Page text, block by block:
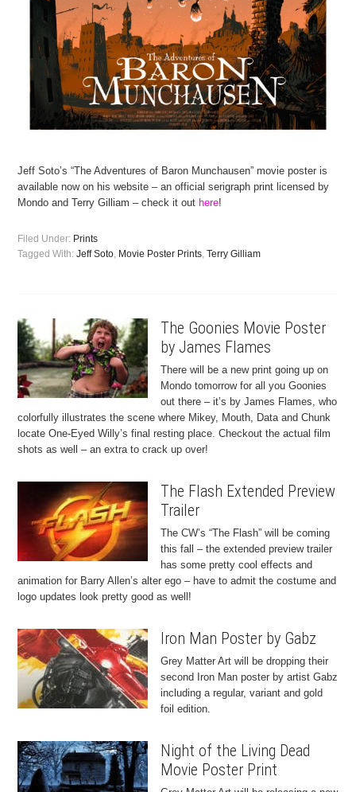
Jeff Soto’s “The Adventures of Baron Munchausen” movie poster is
available now on his website – an official serigraph print licensed by
Mondo and Terry Gilliam – check it out here!
Filed Under: Prints
Tagged With:Jeff Soto, Movie Poster Prints,Terry Gilliam
The Goonies Movie Poster
by James Flames
There will be a new print going up on
Mondo tomorrow for all you Goonies
out there – it’s by James Flames, who
colorfully illustrates the scene where Mikey, Mouth, Data and Chunk
locate One-Eyed Willy’s final resting place. Checkout the actual film
shots as well – an extra to crack up over!
The Flash Extended Preview
Trailer
The CW’s “The Flash” will be coming
this fall – the extended preview trailer
has some pretty cool effects and
animation for Barry Allen’s alter ego – have to admit the costume and
logo updates look pretty good as well!
Iron Man Poster by Gabz
Grey Matter Art will be dropping their
second Iron Man poster by artist Gabz
including a regular, variant and gold
foil edition.
Night of the Living Dead
Movie Poster Print